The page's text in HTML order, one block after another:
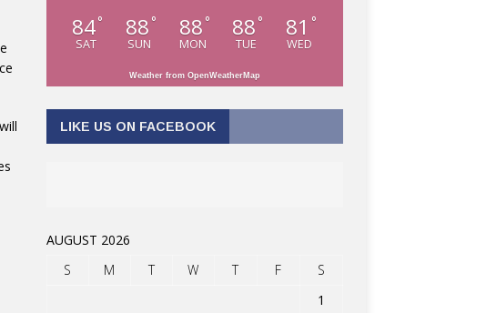
84°
SAT
88 °
SUN
88 °
MON
88 °
TUE
81 °
WED
Weather from OpenWeatherMap
LIKE US ON FACEBOOK
AUGUST 2026
S
M T W T F
S
1